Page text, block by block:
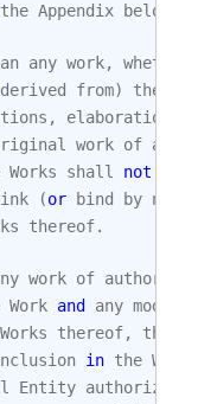
the Appendix below
any work,
whether
derived from) the
, elaborations
work of
Works shall not
(or bind by name
thereof.
work of authorship
Work and any
Works thereof, that
in the Work
Entity authorized